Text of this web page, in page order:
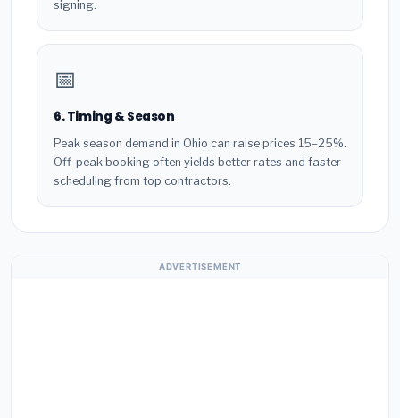
signing.
📅
6. Timing & Season
Peak season demand in Ohio can raise prices 15–25%.
Off-peak booking often yields better rates and faster
scheduling from top contractors.
ADVERTISEMENT